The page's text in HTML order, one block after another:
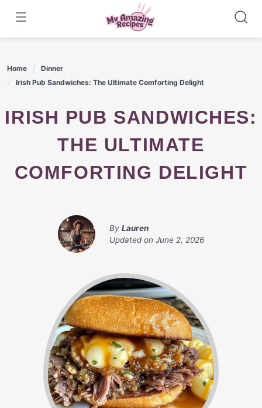
content
Home
Dinner
Irish Pub Sandwiches: The Ultimate Comforting Delight
IRISH PUB SANDWICHES:
THE ULTIMATE
COMFORTING DELIGHT
By Lauren
Updated on June 2, 2026